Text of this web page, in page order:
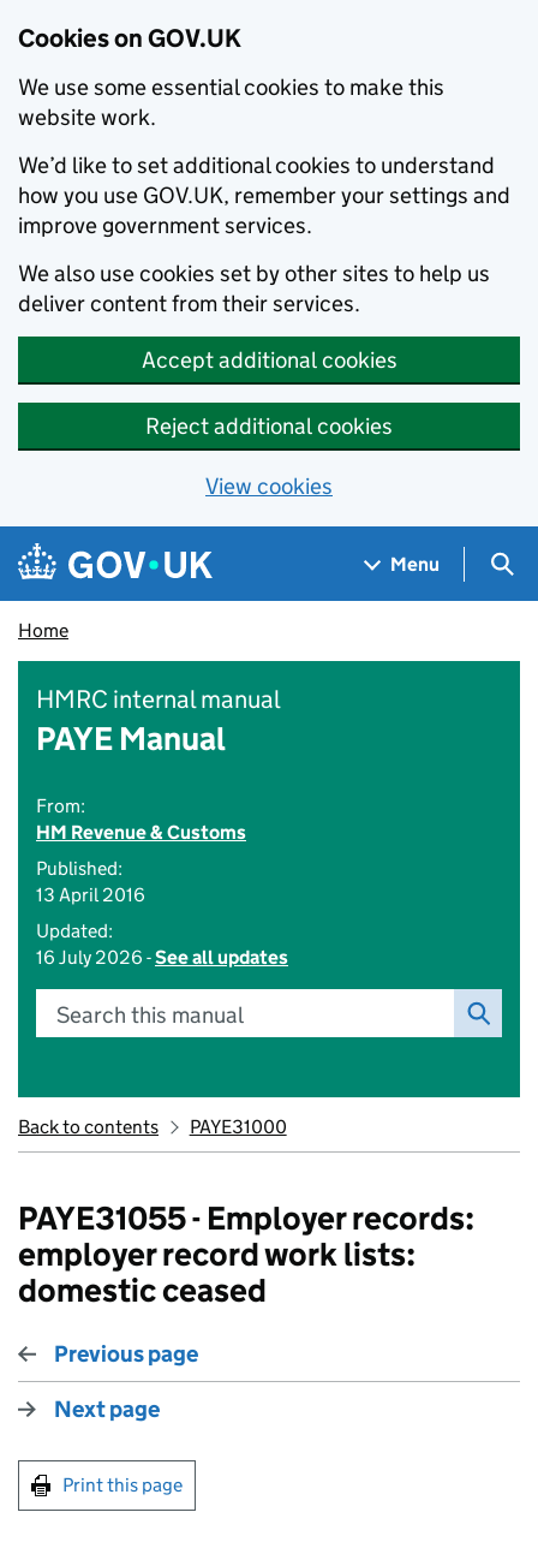
Cookies on GOV.UK
We use some essential cookies to make this
website work.
We’d like to set additional cookies to understand
how you use GOV.UK, remember your settings and
improve government services.
We also use cookies set by other sites to help us
deliver content from their services.
Accept additional cookies
Reject additional cookies
View cookies
Skip to main content
Navigation menu
Menu
Home
HMRC internal manual
PAYE Manual
From:
HM Revenue & Customs
Published:
13 April 2016
Updated:
16 July 2026 -See all updates
Search this manual
Back to contents PAYE31000
PAYE31055 - Employer records:
employer record work lists:
domestic ceased
Previous page
Next page
Print this page